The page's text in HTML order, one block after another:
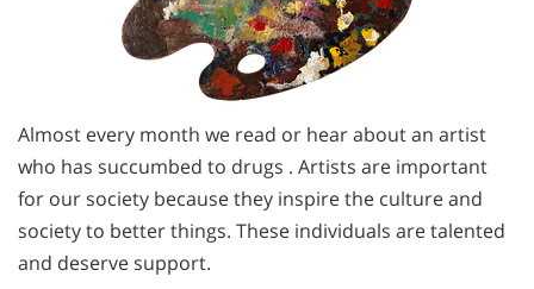
Almost every month we read or hear about an artist
who has succumbed to drugs . Artists are important
for our society because they inspire the culture and
society to better things. These individuals are talented
and deserve support.